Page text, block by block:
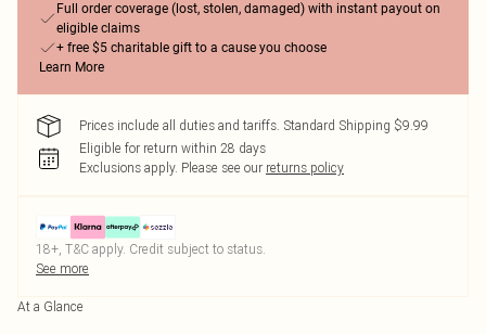
Full order coverage (lost, stolen, damaged) with instant payout on
eligible claims
+ free $5 charitable gift to a cause you choose
Learn More
Prices include all duties and tariffs. Standard Shipping $9.99
Eligible for return within 28 days
Exclusions apply. Please see our returns policy
18+, T&C apply. Credit subject to status.
See more
At a Glance